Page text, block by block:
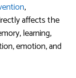
,
affects the
learning,
emotion, and